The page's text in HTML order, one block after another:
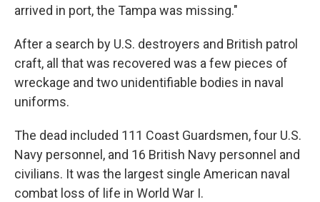
arrived in port, the Tampa was missing."
After a search by U.S. destroyers and British patrol
craft, all that was recovered was a few pieces of
wreckage and two unidentifiable bodies in naval
uniforms.
The dead included 111 Coast Guardsmen, four U.S.
Navy personnel, and 16 British Navy personnel and
civilians. It was the largest single American naval
combat loss of life in World War I.